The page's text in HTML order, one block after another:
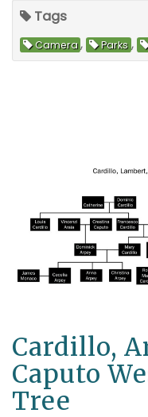
Tags
Camera , Parks ,
Cardillo,
Caputo
Tree